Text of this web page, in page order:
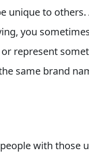
unique to
you
represent
same brand
with those